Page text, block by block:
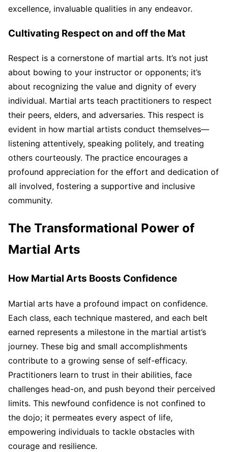
excellence, invaluable qualities in any endeavor.
Cultivating Respect on and off the Mat
Respect is a cornerstone of martial arts. It’s not just
about bowing to your instructor or opponents; it’s
about recognizing the value and dignity of every
individual. Martial arts teach practitioners to respect
their peers, elders, and adversaries. This respect is
evident in how martial artists conduct themselves—
listening attentively, speaking politely, and treating
others courteously. The practice encourages a
profound appreciation for the effort and dedication of
all involved, fostering a supportive and inclusive
community.
The Transformational Power of
Martial Arts
How Martial Arts Boosts Confidence
Martial arts have a profound impact on confidence.
Each class, each technique mastered, and each belt
earned represents a milestone in the martial artist’s
journey. These big and small accomplishments
contribute to a growing sense of self-efficacy.
Practitioners learn to trust in their abilities, face
challenges head-on, and push beyond their perceived
limits. This newfound confidence is not confined to
the dojo; it permeates every aspect of life,
empowering individuals to tackle obstacles with
courage and resilience.